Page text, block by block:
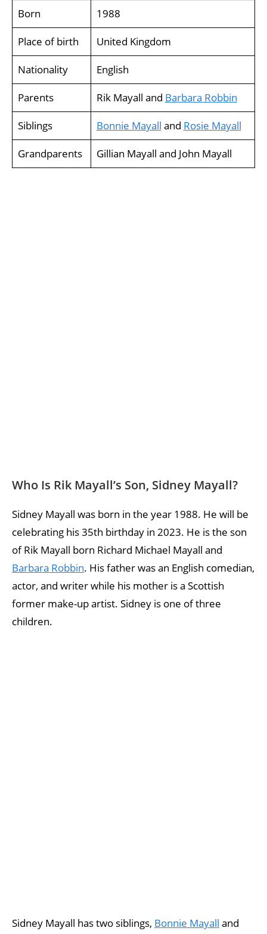
Born 1988
Place of birth United Kingdom
Nationality English
Parents Rik Mayall and Barbara Robbin
Siblings Bonnie Mayall and Rosie Mayall
Grandparents Gillian Mayall and John Mayall
Who Is Rik Mayall’s Son, Sidney Mayall?
Sidney Mayall was born in the year 1988. He will be
celebrating his 35th birthday in 2023. He is the son
of Rik Mayall born Richard Michael Mayall and
Barbara Robbin. His father was an English comedian,
actor, and writer while his mother is a Scottish
former make-up artist. Sidney is one of three
children.
Sidney Mayall has two siblings, Bonnie Mayall and